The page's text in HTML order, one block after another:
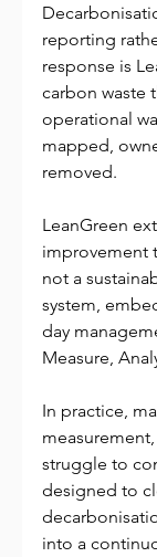
reporting
response is
carbon waste
operational
mapped,
removed.
LeanGreen
improvement
not a
system,
day
Measure,
In practice,
struggle to
designed to
into a